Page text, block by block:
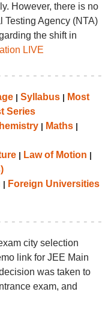
However, there is no
Testing Agency (NTA)
the shift in
LIVE
| Syllabus| Most
Series
| Maths|
| Law of Motion |
| Foreign Universities
city selection
link for JEE Main
was taken to
exam, and